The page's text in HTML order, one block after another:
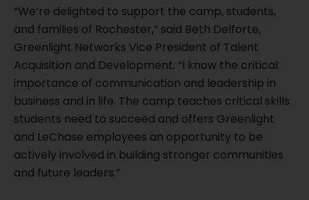
“We’re delighted to support the camp, students,
and families of Rochester,” said Beth Delforte,
Greenlight Networks Vice President of Talent
Acquisition and Development. “I know the critical
importance of communication and leadership in
business and in life. The camp teaches critical skills
students need to succeed and offers Greenlight
and LeChase employees an opportunity to be
actively involved in building stronger communities
and future leaders.”